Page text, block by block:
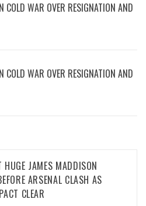
WAR OVER RESIGNATION AND
WAR OVER RESIGNATION AND
HUGE JAMES MADDISON
ARSENAL CLASH AS
CLEAR